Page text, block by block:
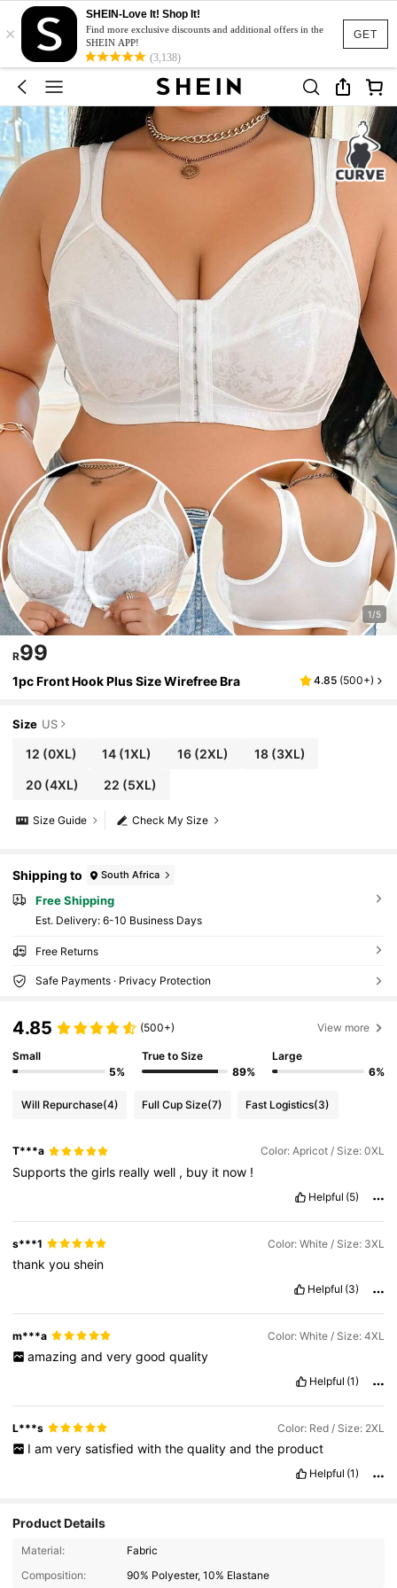
GET
×
SHEIN-Love It! Shop It!
Find more exclusive discounts and additional offers in the
SHEIN APP!
(3,138)
1/5
R99
1pc Front Hook Plus Size Wirefree Bra 4.85 (500+)
Size US
12 (0XL) 14 (1XL) 16(2XL) 18(3XL)
20(4XL) 22 (5XL)
Check My Size
Size Guide
Shipping to South Africa
Free Shipping
​Est. Delivery: 6-10 Business Days
Free Returns
Safe Payments · Privacy Protection
4.85 (500+) View more
Small
5%
True to Size
89%
Large
6%
Will Repurchase(4) Full Cup Size(7) Fast Logistics(3)
T***a Color: Apricot / Size: 0XL
Supportsthegirls reallywell , buy it now !
Helpful (5)
s***1 Color: White / Size: 3XL
thankyoushein
Helpful (3)
m***a Color: White / Size: 4XL
amazing and very good quality
Helpful (1)
L***s Color: Red / Size: 2XL
I am very satisfied with the quality and the product
Helpful (1)
Product Details
Material:
Fabric
Composition:
90% Polyester, 10% Elastane
1.1M Followers